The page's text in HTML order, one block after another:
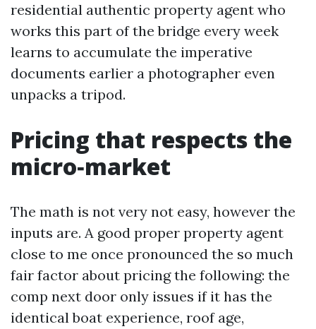
residential authentic property agent who
works this part of the bridge every week
learns to accumulate the imperative
documents earlier a photographer even
unpacks a tripod.
Pricing that respects the
micro‑market
The math is not very not easy, however the
inputs are. A good proper property agent
close to me once pronounced the so much
fair factor about pricing the following: the
comp next door only issues if it has the
identical boat experience, roof age,